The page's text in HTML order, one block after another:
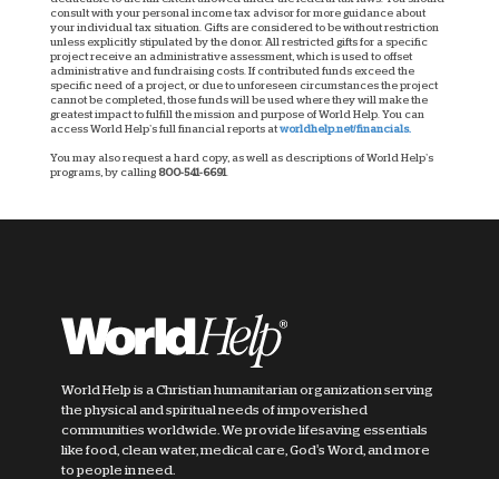
consult with your personal income tax advisor for more guidance about
your individual tax situation. Gifts are considered to be without restriction
unless explicitly stipulated by the donor. All restricted gifts for a specific
project receive an administrative assessment, which is used to offset
administrative and fundraising costs. If contributed funds exceed the
specific need of a project, or due to unforeseen circumstances the project
cannot be completed, those funds will be used where they will make the
greatest impact to fulfill the mission and purpose of World Help. You can
access World Help’s full financial reports at worldhelp.net/financials.
You may also request a hard copy, as well as descriptions of World Help’s
programs, by calling 800-541-6691
World Help is a Christian humanitarian organization serving
the physical and spiritual needs of impoverished
communities worldwide. We provide lifesaving essentials
like food, clean water, medical care, God's Word, and more
to people in need.